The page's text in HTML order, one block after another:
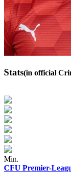
Stats(in official
Min.
CFU Premier-